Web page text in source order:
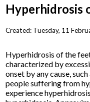
Hyperhidrosis
Created: Tuesday, 11
Hyperhidrosis of the
characterized by
onset by any cause,
people suffering from
experience